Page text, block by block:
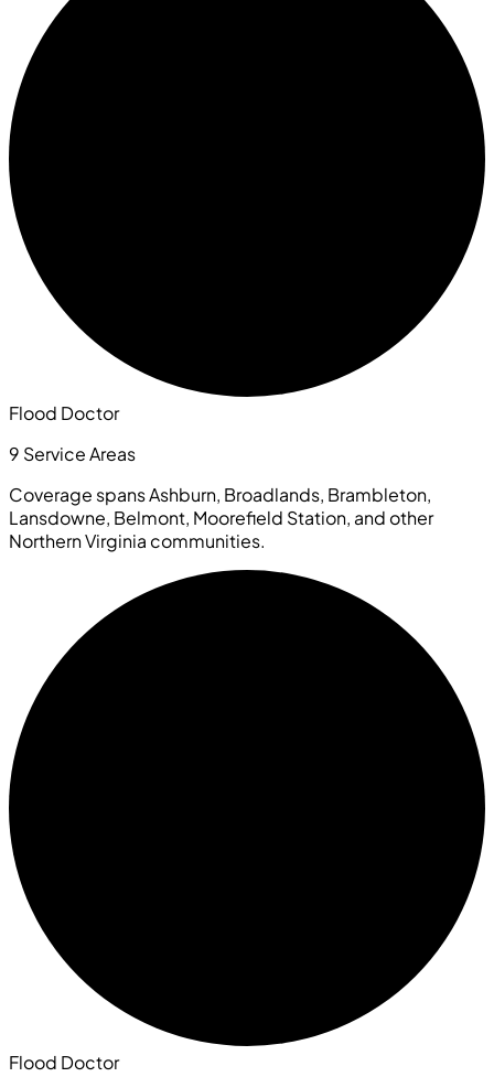
Flood Doctor
9 Service Areas
Coverage spans Ashburn, Broadlands, Brambleton,
Lansdowne, Belmont, Moorefield Station, and other
Northern Virginia communities.
Flood Doctor